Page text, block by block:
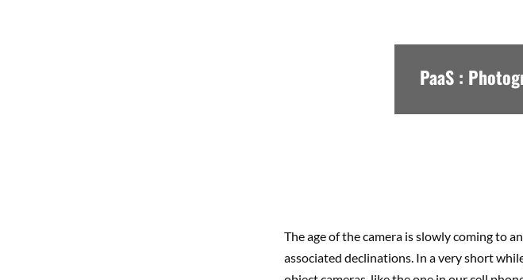
PaaS :
The age of the camera is slowly coming to
associated declinations. In a very short